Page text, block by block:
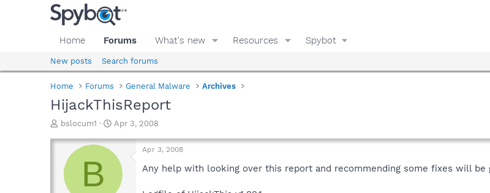
Home Forums What's new Resources Spybot
New posts Search forums
Home Forums General Malware Archives
HijackThisReport
T
r
a
d
bslocum1
S
a
r
a
Apr 3, 2008
B
Apr 3, 2008
Any help with looking over this report and recommending some fixes will be